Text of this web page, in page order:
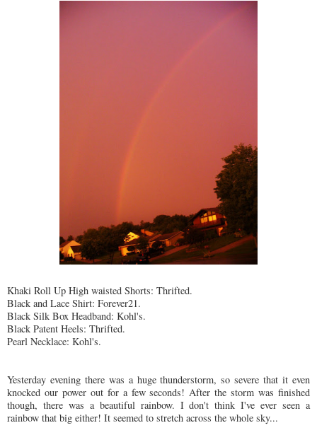
Khaki Roll Up High waisted Shorts: Thrifted.
Black and Lace Shirt: Forever21.
Black Silk Box Headband: Kohl's.
Black Patent Heels: Thrifted.
Pearl Necklace: Kohl's.
Yesterday evening there was a huge thunderstorm, so severe that it even
knocked our power out for a few seconds! After the storm was finished
though, there was a beautiful rainbow. I don't think I've ever seen a
rainbow that big either! It seemed to stretch across the whole sky...